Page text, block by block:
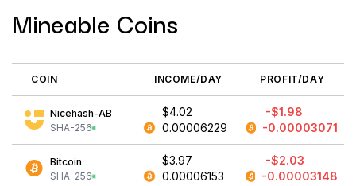
Mineable Coins
COIN INCOME/DAY PROFIT/DAY
Nicehash-AB
SHA-256
$4.02
0.00006229
-$1.98
-0.00003071
Bitcoin
SHA-256
$3.97
0.00006153
-$2.03
-0.00003148